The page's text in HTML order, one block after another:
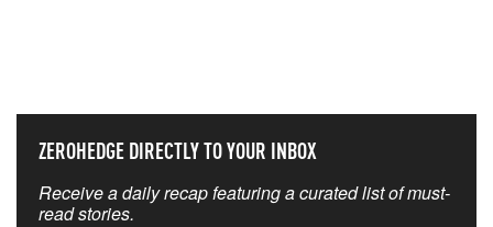
ZEROHEDGE DIRECTLY TO YOUR INBOX
Receive a daily recap featuring a curated list of must-
read stories.